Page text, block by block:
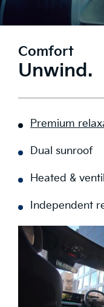
Comfort
Unwind.
Premium
Independent